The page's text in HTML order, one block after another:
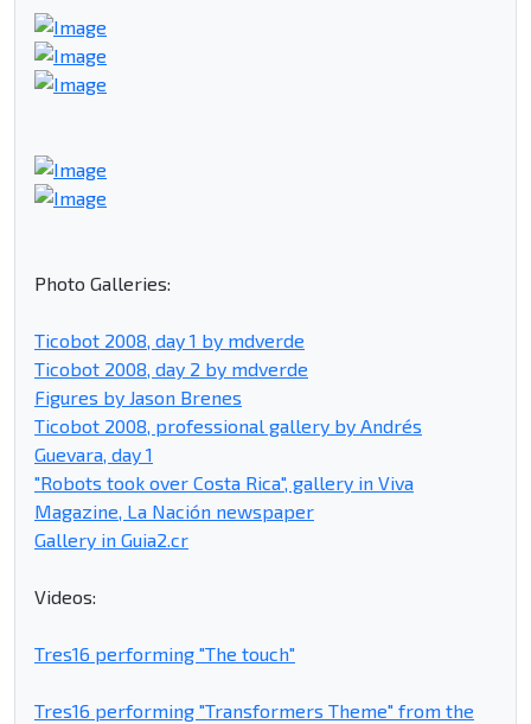
Photo Galleries:
Ticobot 2008, day 1 by mdverde
Ticobot 2008, day 2 by mdverde
Figures by Jason Brenes
Ticobot 2008, professional gallery by Andrés
Guevara, day 1
"Robots took over Costa Rica", gallery in Viva
Magazine, La Nación newspaper
Gallery in Guia2.cr
Videos:
Tres16 performing "The touch"
Tres16 performing "Transformers Theme" from the